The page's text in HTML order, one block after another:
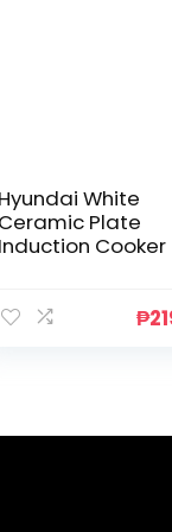
Hyundai White
Ceramic Plate
Induction Cooker
₱